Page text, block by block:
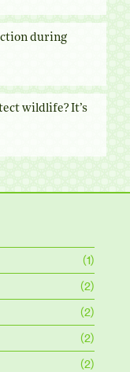
during
wildlife? It’s
(1)
(2)
(2)
(2)
(2)